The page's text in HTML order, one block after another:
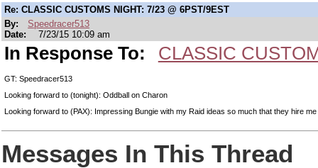
Re: CLASSIC CUSTOMS NIGHT: 7/23 @ 6PST/9EST
By:
Speedracer513
Date:
7/23/15 10:09 am
In Response To: CLASSIC
GT: Speedracer513
Looking forward to (tonight): Oddball on Charon
Looking forward to (PAX): Impressing Bungie with my Raid ideas so much that they hire
Messages In This Thread